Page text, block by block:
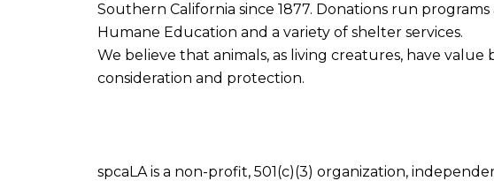
Southern California since 1877. Donations run
Humane Education and a variety of shelter services.
We believe that animals, as living creatures, have
consideration and protection.
spcaLA is a non-profit, 501(c)(3) organization,